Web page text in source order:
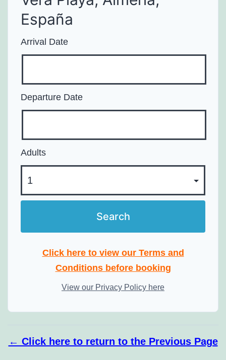
España
Arrival Date
Departure Date
Adults
Click here to view our Terms and
Conditions before booking
View our Privacy Policy here
← Click here to return to the Previous Page